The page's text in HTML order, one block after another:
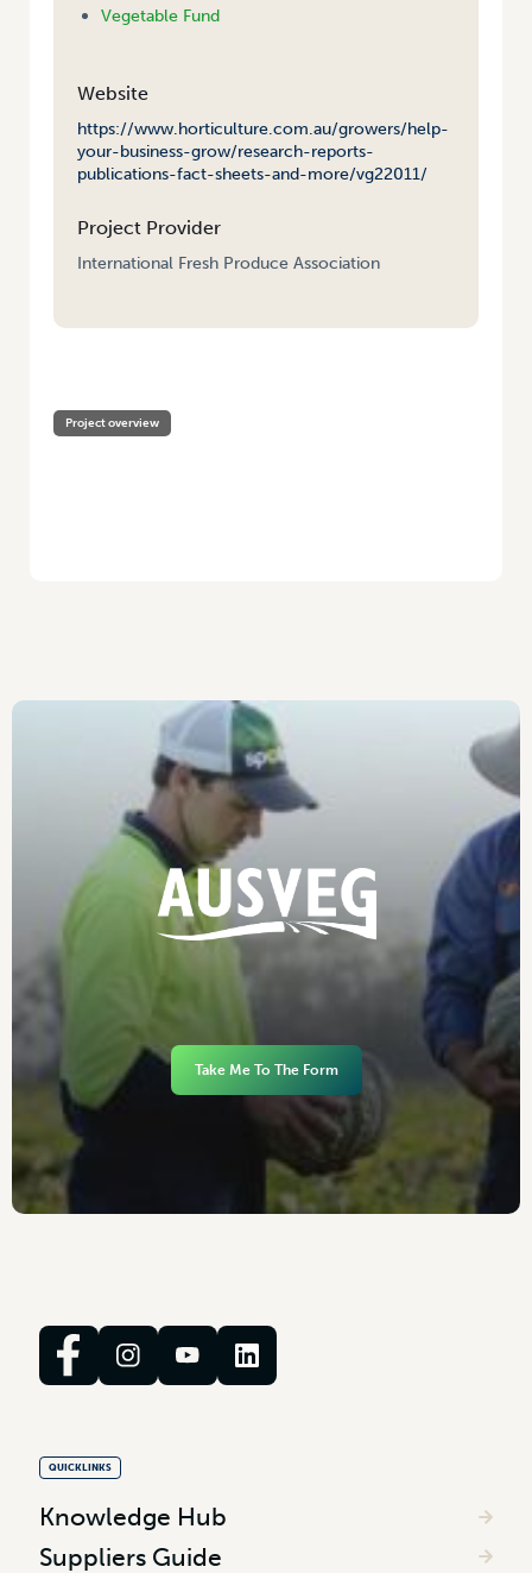
Vegetable Fund
Website
https://www.horticulture.com.au/growers/help-
your-business-grow/research-reports-
publications-fact-sheets-and-more/vg22011/
Project Provider
International Fresh Produce Association
Project overview
Take Me To The Form
QUICKLINKS
Knowledge Hub
Suppliers Guide